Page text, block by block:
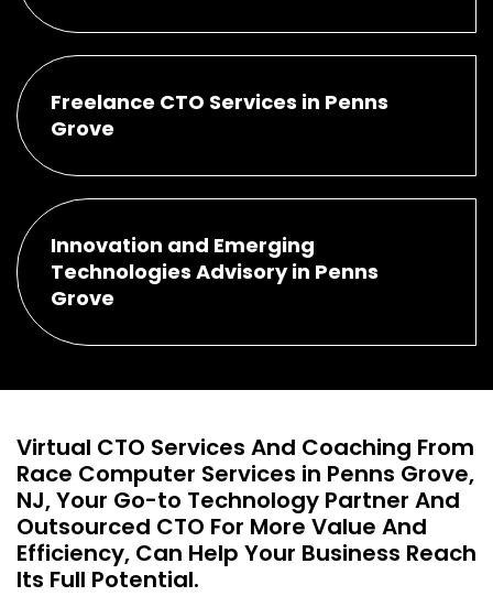
Freelance CTO Services in Penns
Grove
Innovation and Emerging
Technologies Advisory in Penns
Grove
Virtual CTO Services And Coaching From
Race Computer Services in Penns Grove,
NJ, Your Go-to Technology Partner And
Outsourced CTO For More Value And
Efficiency, Can Help Your Business Reach
Its Full Potential.